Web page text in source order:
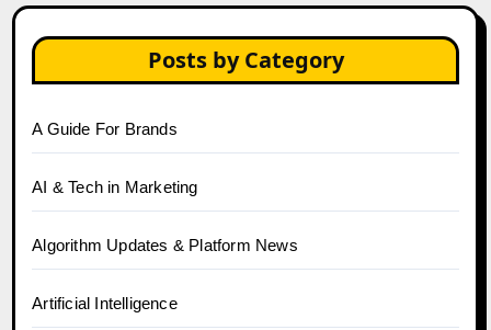
Posts by Category
A Guide For Brands
AI & Tech in Marketing
Algorithm Updates & Platform News
Artificial Intelligence